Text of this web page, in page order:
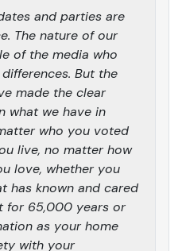
and parties are
The nature of our
of the media who
But the
made the clear
what we have in
who you voted
live, no matter how
love, whether you
has known and cared
for 65,000 years or
as your home
with your